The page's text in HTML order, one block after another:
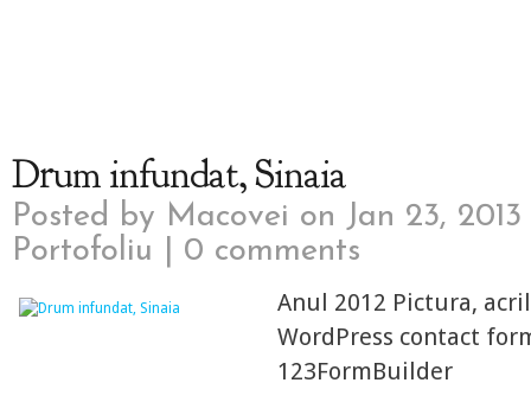
Drum infundat, Sinaia
Posted by Macovei on Jan 23,
Portofoliu
0 comments
Anul 2012 Pictura,
WordPress contact
123FormBuilder